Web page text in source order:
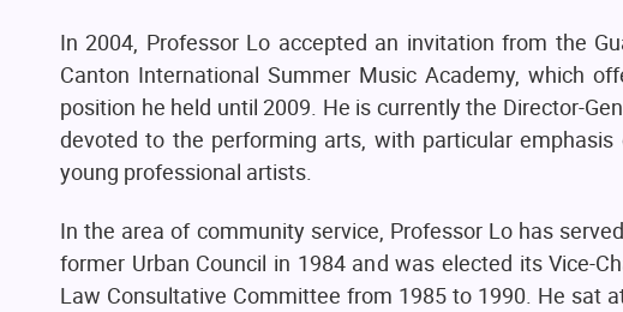
In 2004, Professor Lo accepted an invitation from the
Canton International Summer Music Academy, which
position he held until 2009. He is currently the Director-
devoted to the performing arts, with particular
young professional artists.
In the area of community service, Professor Lo has
former Urban Council in 1984 and was elected its Vice-
Law Consultative Committee from 1985 to 1990. He sat